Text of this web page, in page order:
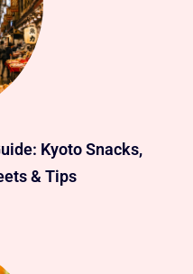
Kyoto Snacks,
& Tips